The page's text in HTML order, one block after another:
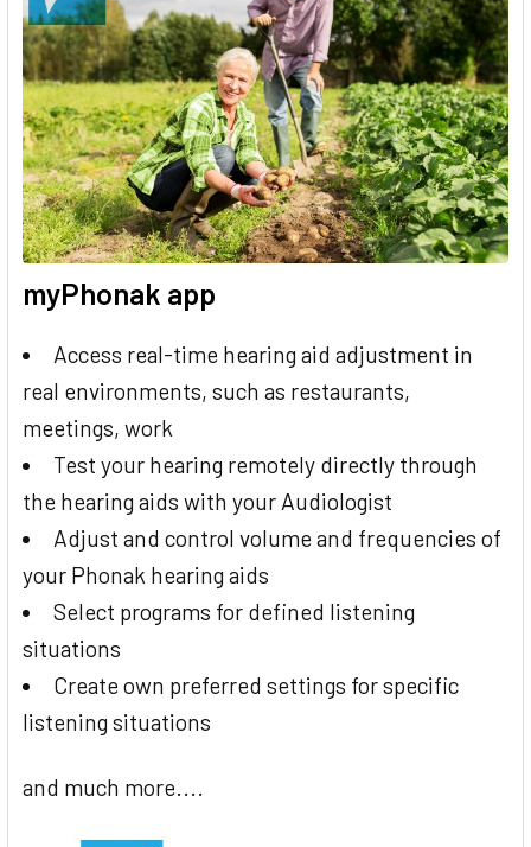
myPhonak app
Access real-time hearing aid adjustment in
real environments, such as restaurants,
meetings, work
Test your hearing remotely directly through
the hearing aids with your Audiologist
Adjust and control volume and frequencies of
your Phonak hearing aids
Select programs for defined listening
situations
Create own preferred settings for specific
listening situations
and much more....